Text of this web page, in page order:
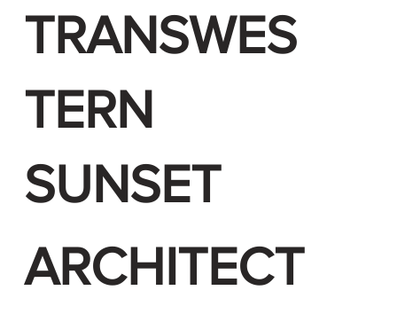
TRANSWES
TERN
SUNSET
ARCHITECT